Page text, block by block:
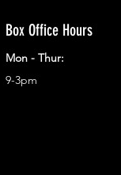
Box Office Hours
Mon - Thur:
9-3pm